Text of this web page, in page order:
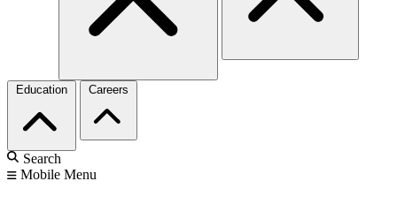
Education Careers
Search
Mobile Menu